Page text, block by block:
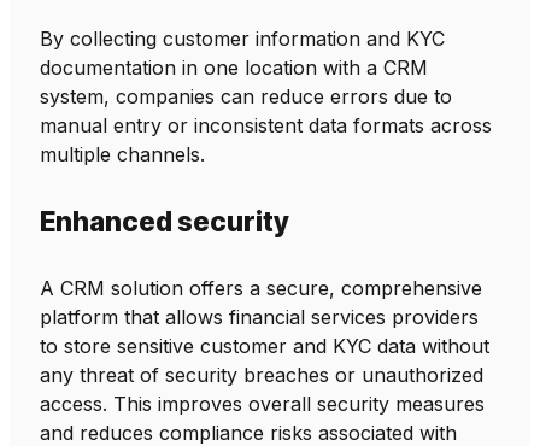
By collecting customer information and KYC
documentation in one location with a CRM
system, companies can reduce errors due to
manual entry or inconsistent data formats across
multiple channels.
Enhanced security
A CRM solution offers a secure, comprehensive
platform that allows financial services providers
to store sensitive customer and KYC data without
any threat of security breaches or unauthorized
access. This improves overall security measures
and reduces compliance risks associated with